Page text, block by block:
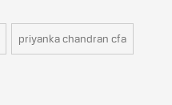
priyanka chandran cfa